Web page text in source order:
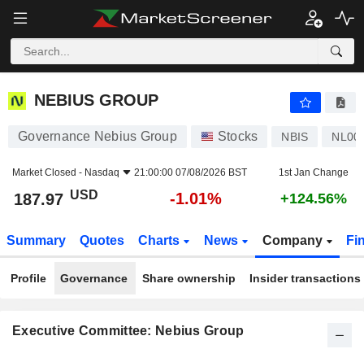
NEBIUS GROUP
NEBIUS GROUP
Governance Nebius Group Stocks NBIS
Market Closed - Nasdaq 21:00:00 07/08/2026 BST 1st Jan Change
187.97 USD -1.01% +124.56%
Summary Quotes Charts News Company
Profile Governance Share ownership Insider transactions
Executive Committee: Nebius Group